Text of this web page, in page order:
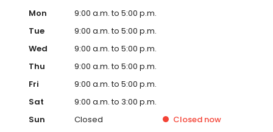
Mon
9:00 a.m. to 5:00 p.m.
Tue
9:00 a.m. to 5:00 p.m.
Wed
9:00 a.m. to 5:00 p.m.
Thu
9:00 a.m. to 5:00 p.m.
Fri
9:00 a.m. to 5:00 p.m.
Sat
9:00 a.m. to 3:00 p.m.
Sun
Closed Closed now